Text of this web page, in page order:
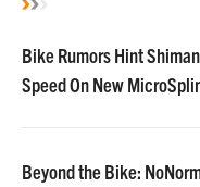
Bike Rumors Hint
Speed On New
Beyond the Bike: